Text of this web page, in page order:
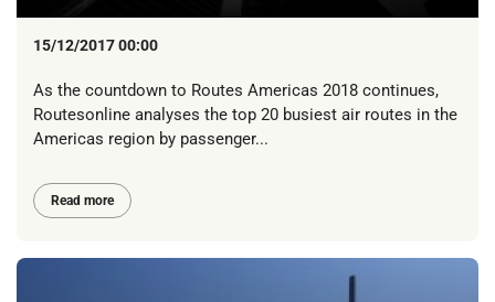
15/12/2017 00:00
As the countdown to Routes Americas 2018 continues,
Routesonline analyses the top 20 busiest air routes in the
Americas region by passenger...
Read more